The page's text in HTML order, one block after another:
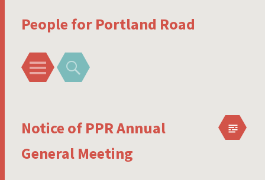
People for Portland Road
Menu Search
Notice of PPR Annual
General Meeting